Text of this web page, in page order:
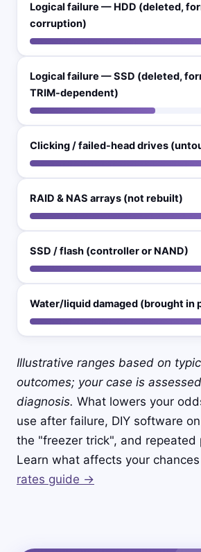
Logical failure — HDD (deleted,
corruption)
Logical failure — SSD (deleted,
TRIM-dependent)
Clicking / failed-head drives
RAID & NAS arrays (not rebuilt)
SSD / flash (controller or NAND)
Water/liquid damaged (brought in
Illustrative ranges based on
outcomes; your case is
diagnosis. What lowers your
use after failure, DIY software
the "freezer trick", and repeated
Learn what affects your
rates guide →